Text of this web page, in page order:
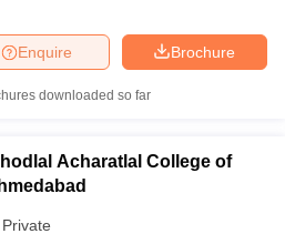
Brochure
Enquire
downloaded so far
Acharatlal College of
Private